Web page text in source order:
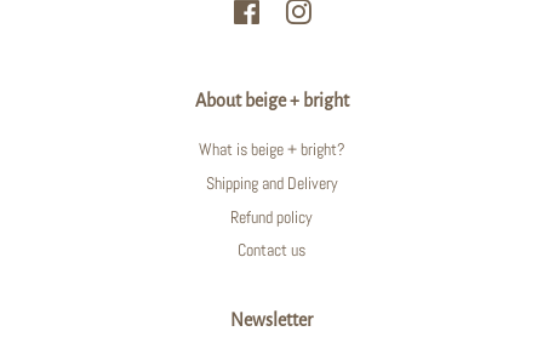
FacebookInstagram
About beige + bright
What is beige + bright?
Shipping and Delivery
Refund policy
Contact us
Newsletter